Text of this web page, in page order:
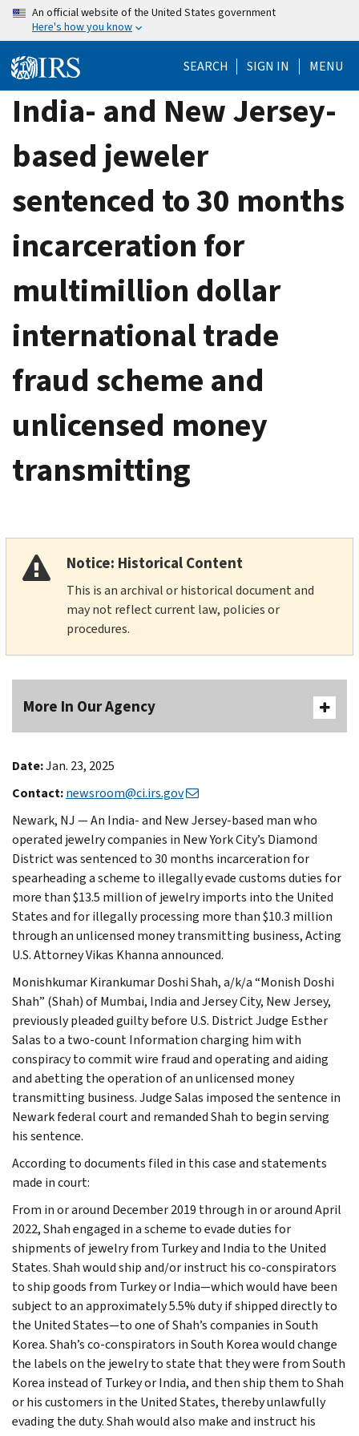
Skip
content
An official website of the United States government
Here's how you know
SEARCH SIGN IN MENU
India- and New Jersey-
based jeweler
sentenced to 30 months
incarceration for
multimillion dollar
international trade
fraud scheme and
unlicensed money
transmitting
Notice: Historical Content
This is an archival or historical document and
may not reflect current law, policies or
procedures.
More In Our Agency
Date:Jan. 23, 2025
Contact:newsroom@ci.irs.gov
Newark, NJ — An India- and New Jersey-based man who
operated jewelry companies in New York City’s Diamond
District was sentenced to 30 months incarceration for
spearheading a scheme to illegally evade customs duties for
more than $13.5 million of jewelry imports into the United
States and for illegally processing more than $10.3 million
through an unlicensed money transmitting business, Acting
U.S. Attorney Vikas Khanna announced.
Monishkumar Kirankumar Doshi Shah, a/k/a “Monish Doshi
Shah” (Shah) of Mumbai, India and Jersey City, New Jersey,
previously pleaded guilty before U.S. District Judge Esther
Salas to a two-count Information charging him with
conspiracy to commit wire fraud and operating and aiding
and abetting the operation of an unlicensed money
transmitting business. Judge Salas imposed the sentence in
Newark federal court and remanded Shah to begin serving
his sentence.
According to documents filed in this case and statements
made in court:
From in or around December 2019 through in or around April
2022, Shah engaged in a scheme to evade duties for
shipments of jewelry from Turkey and India to the United
States. Shah would ship and/or instruct his co-conspirators
to ship goods from Turkey or India—which would have been
subject to an approximately 5.5% duty if shipped directly to
the United States—to one of Shah’s companies in South
Korea. Shah’s co-conspirators in South Korea would change
the labels on the jewelry to state that they were from South
Korea instead of Turkey or India, and then ship them to Shah
or his customers in the United States, thereby unlawfully
evading the duty. Shah would also make and instruct his